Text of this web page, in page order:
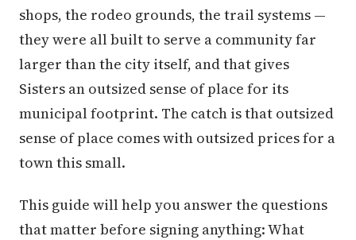
shops, the rodeo grounds, the trail systems —
they were all built to serve a community far
larger than the city itself, and that gives
Sisters an outsized sense of place for its
municipal footprint. The catch is that outsized
sense of place comes with outsized prices for a
town this small.
This guide will help you answer the questions
that matter before signing anything: What